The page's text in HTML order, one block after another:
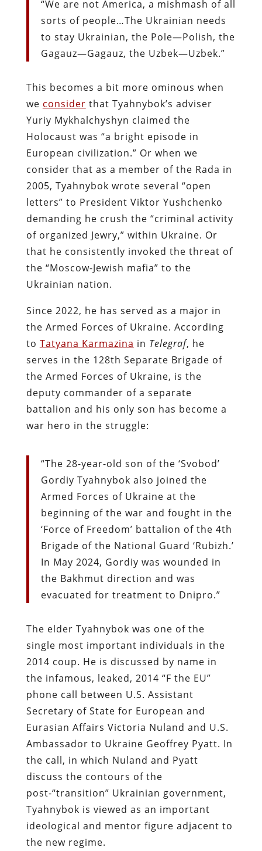
“We are not America, a mishmash of all
sorts of people…The Ukrainian needs
to stay Ukrainian, the Pole—Polish, the
Gagauz—Gagauz, the Uzbek—Uzbek.”
This becomes a bit more ominous when
we consider that Tyahnybok’s adviser
Yuriy Mykhalchyshyn claimed the
Holocaust was “a bright episode in
European civilization.” Or when we
consider that as a member of the Rada in
2005, Tyahnybok wrote several “open
letters” to President Viktor Yushchenko
demanding he crush the “criminal activity
of organized Jewry,” within Ukraine. Or
that he consistently invoked the threat of
the “Moscow-Jewish mafia” to the
Ukrainian nation.
Since 2022, he has served as a major in
the Armed Forces of Ukraine. According
to Tatyana Karmazina in Telegraf, he
serves in the 128th Separate Brigade of
the Armed Forces of Ukraine, is the
deputy commander of a separate
battalion and his only son has become a
war hero in the struggle:
“The 28-year-old son of the ‘Svobod’
Gordiy Tyahnybok also joined the
Armed Forces of Ukraine at the
beginning of the war and fought in the
‘Force of Freedom’ battalion of the 4th
Brigade of the National Guard ‘Rubizh.’
In May 2024, Gordiy was wounded in
the Bakhmut direction and was
evacuated for treatment to Dnipro.”
The elder Tyahnybok was one of the
single most important individuals in the
2014 coup. He is discussed by name in
the infamous, leaked, 2014 “F the EU”
phone call between U.S. Assistant
Secretary of State for European and
Eurasian Affairs Victoria Nuland and U.S.
Ambassador to Ukraine Geoffrey Pyatt. In
the call, in which Nuland and Pyatt
discuss the contours of the
post-“transition” Ukrainian government,
Tyahnybok is viewed as an important
ideological and mentor figure adjacent to
the new regime.